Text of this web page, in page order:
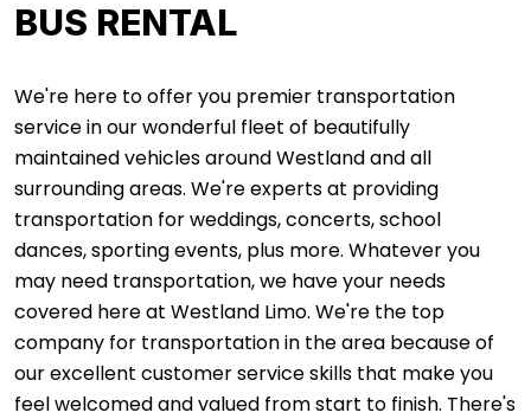
BUS RENTAL
We're here to offer you premier transportation
service in our wonderful fleet of beautifully
maintained vehicles around Westland and all
surrounding areas. We're experts at providing
transportation for weddings, concerts, school
dances, sporting events, plus more. Whatever you
may need transportation, we have your needs
covered here at Westland Limo. We're the top
company for transportation in the area because of
our excellent customer service skills that make you
feel welcomed and valued from start to finish. There's